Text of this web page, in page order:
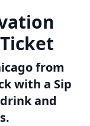
from
with a Sip
and